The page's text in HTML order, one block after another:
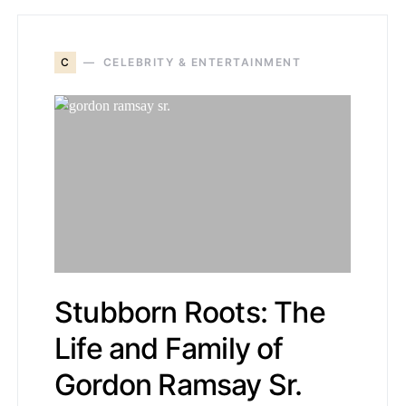
C CELEBRITY & ENTERTAINMENT
Stubborn Roots: The
Life and Family of
Gordon Ramsay Sr.